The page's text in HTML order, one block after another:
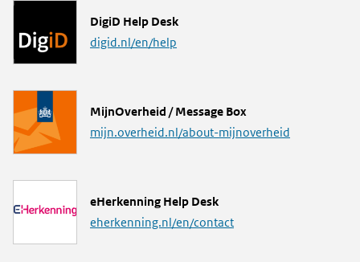
L
i
DigiD Help Desk
digid.nl/en/help
L
i
MijnOverheid / Message Box
mijn.overheid.nl/about-mijnoverheid
L
i
eHerkenning Help Desk
eherkenning.nl/en/contact